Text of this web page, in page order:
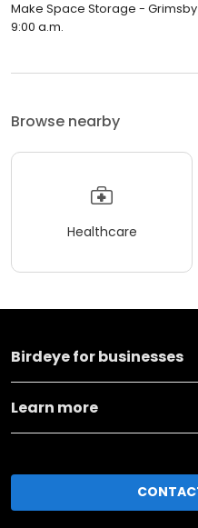
Make Space Storage -
9:00 a.m.
Browse nearby
Healthcare
Birdeye for businesses
Learn more